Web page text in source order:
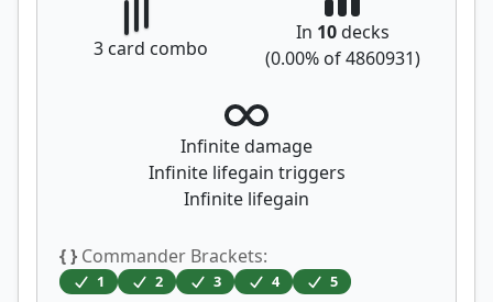
3 card combo
In 10decks
(0.00% of4860931)
Infinite damage
Infinite lifegain triggers
Infinite lifegain
{ } Commander Brackets:
1 2 3 4 5